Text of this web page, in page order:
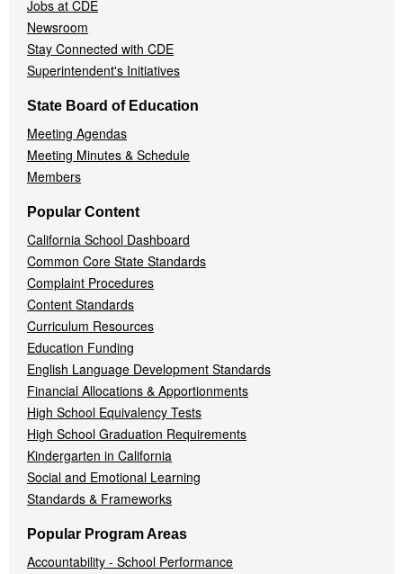
Jobs at CDE
Newsroom
Stay Connected with CDE
Superintendent's Initiatives
State Board of Education
Meeting Agendas
Meeting Minutes & Schedule
Members
Popular Content
California School Dashboard
Common Core State Standards
Complaint Procedures
Content Standards
Curriculum Resources
Education Funding
English Language Development Standards
Financial Allocations & Apportionments
High School Equivalency Tests
High School Graduation Requirements
Kindergarten in California
Social and Emotional Learning
Standards & Frameworks
Popular Program Areas
Accountability - School Performance